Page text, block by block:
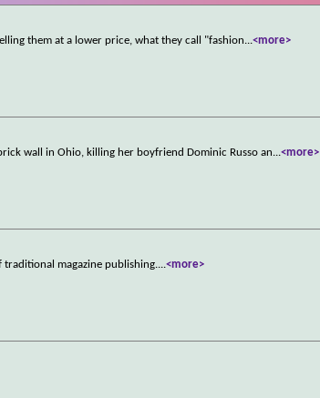
them at a lower price, what they call "fashion...<more>
wall in Ohio, killing her boyfriend Dominic Russo an...<more>
traditional magazine publishing....<more>